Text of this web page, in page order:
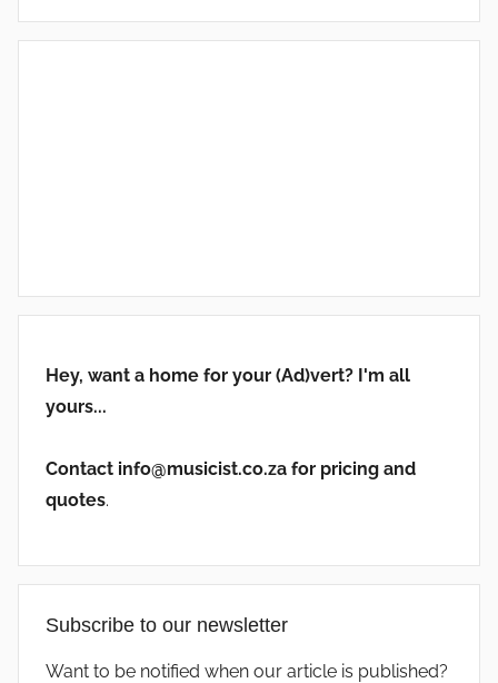
Hey, want a home for your (Ad)vert? I'm all
yours...
Contact info@musicist.co.za for pricing and
quotes.
Subscribe to our newsletter
Want to be notified when our article is published?